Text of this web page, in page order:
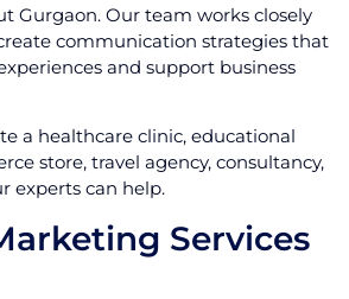
Gurgaon. Our team works closely
communication strategies that
and support business
a healthcare clinic, educational
store, travel agency, consultancy,
experts can help.
Services